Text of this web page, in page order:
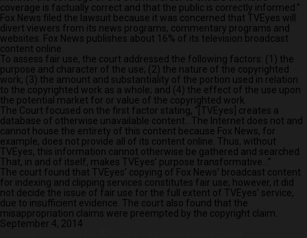
coverage is factually correct and that the public is correctly informed.”
Fox News filed the lawsuit because it was concerned that TVEyes will
divert viewers from its news programs, commentary programs and
websites. Fox News publishes about 16% of its television broadcast
content online.
To assess fair use, the court addressed the following factors: (1) the
purpose and character of the use; (2) the nature of the copyrighted
work; (3) the amount and substantiality of the portion used in relation
to the copyrighted work as a whole; and (4) the effect of the use upon
the potential market for or value of the copyrighted work.
The Court focused on the first factor stating, “[TVEyes] creates a
database of otherwise unavailable content…The Internet does not and
cannot house the entirety of this content because Fox News, for
example, does not provide all of its content online. Thus, without
TVEyes, this information cannot otherwise be gathered and searched.
That, in and of itself, makes TVEyes’ purpose transformative…”
The court found that TVEyes’ copying of Fox News’ broadcast content
for indexing and clipping services constitutes fair use; however, it did
not decide the issue of fair use for the full extent of TVEyes’ service,
due to insufficient evidence. The court also found that the
misappropriation claims were preempted by the copyright claim.
September 4, 2014